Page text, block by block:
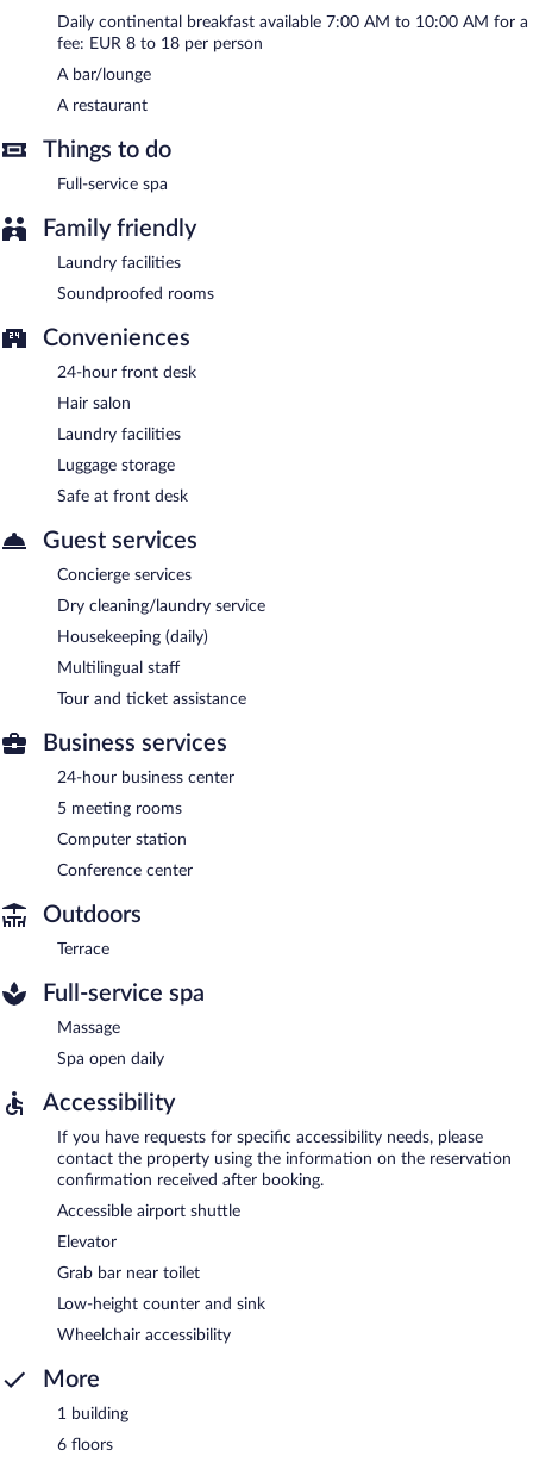
served each morning between 7:00 AM and 10:00 AM.
Onsite venue- This restaurant specializes in local cuisine and
Daily continental breakfast available 7:00 AM to 10:00 AM for a
fee: EUR 8 to 18 per person
A bar/lounge
A restaurant
Things to do
Full-service spa
Family friendly
Laundry facilities
Soundproofed rooms
Conveniences
24-hour front desk
Hair salon
Laundry facilities
Luggage storage
Safe at front desk
Guest services
Concierge services
Dry cleaning/laundry service
Housekeeping (daily)
Multilingual staff
Tour and ticket assistance
Business services
24-hour business center
5 meeting rooms
Computer station
Conference center
Outdoors
Terrace
Full-service spa
Massage
Spa open daily
Accessibility
If you have requests for specific accessibility needs, please
contact the property using the information on the reservation
confirmation received after booking.
Accessible airport shuttle
Elevator
Grab bar near toilet
Low-height counter and sink
Wheelchair accessibility
More
1 building
6 floors